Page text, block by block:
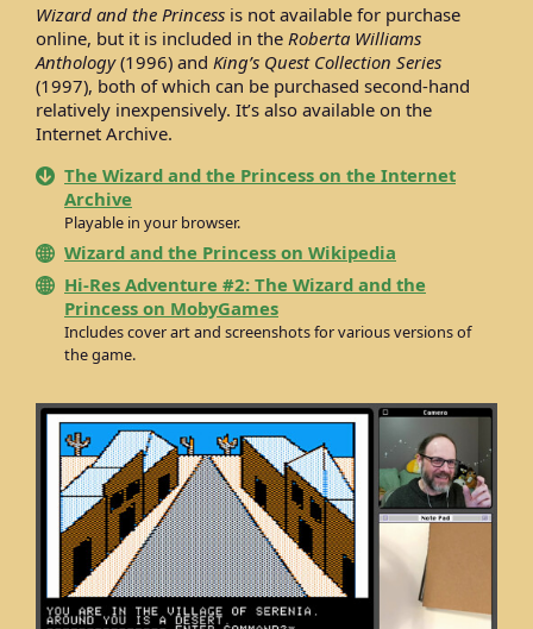
Wizard and the Princess is not available for purchase
online, but it is included in the Roberta Williams
Anthology(1996) and King’s Quest Collection Series
(1997), both of which can be purchased second-hand
relatively inexpensively. It’s also available on the
Internet Archive.
The Wizard and the Princess on the Internet
Archive
Playable in your browser.
Wizard and the Princess on Wikipedia
Hi-Res Adventure #2: The Wizard and the
Princess on MobyGames
Includes cover art and screenshots for various versions of
the game.